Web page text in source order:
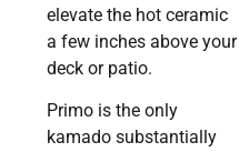
elevate the hot ceramic
a few inches above your
deck or patio.
Primo is the only
kamado substantially